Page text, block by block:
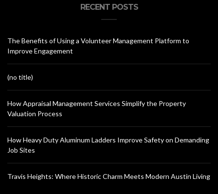
RECENT POSTS
The Benefits of Using a Volunteer Management Platform to
Improve Engagement
(no title)
How Appraisal Management Services Simplify the Property
Valuation Process
How Heavy Duty Aluminum Ladders Improve Safety on Demanding
Job Sites
Travis Heights: Where Historic Charm Meets Modern Austin Living